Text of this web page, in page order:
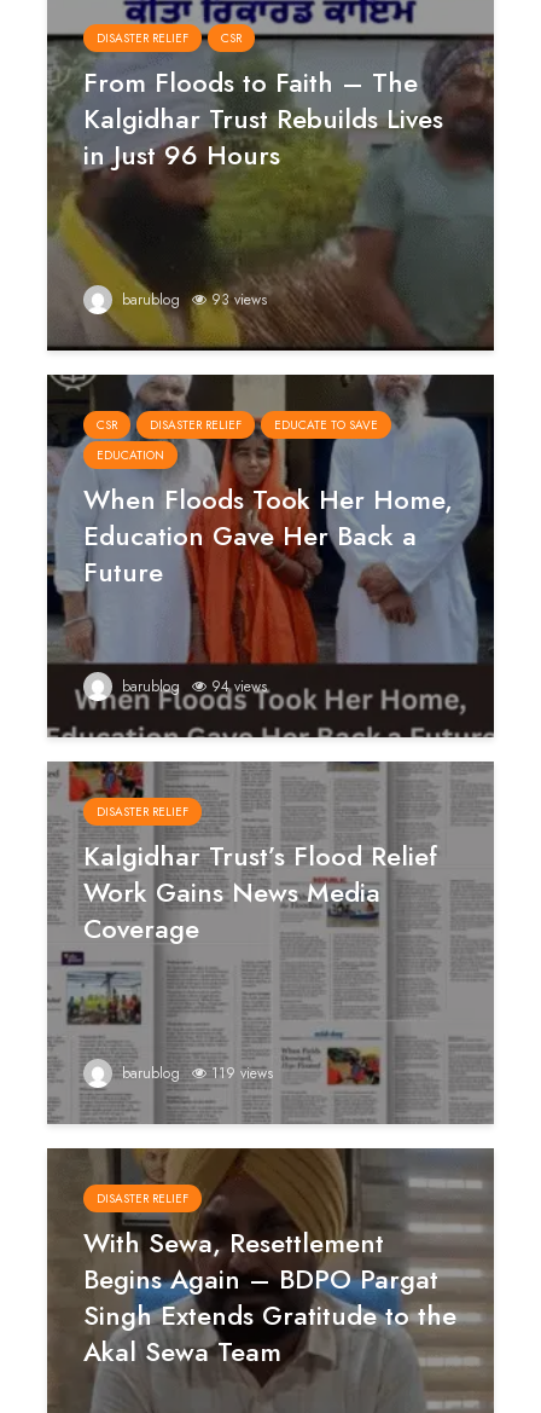
DISASTER RELIEF CSR
From Floods to Faith – The
Kalgidhar Trust Rebuilds Lives
in Just 96 Hours
barublog 93 views
CSR DISASTER RELIEF
EDUCATE TO SAVE
EDUCATION
When Floods Took Her Home,
Education Gave Her Back a
Future
barublog 94 views
DISASTER RELIEF
Kalgidhar Trust’s Flood Relief
Work Gains News Media
Coverage
barublog 119 views
DISASTER RELIEF
With Sewa, Resettlement
Begins Again – BDPO Pargat
Singh Extends Gratitude to the
Akal Sewa Team